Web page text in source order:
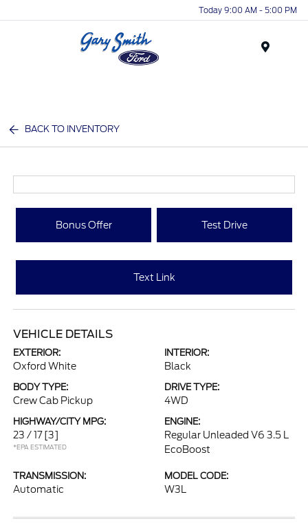
Today 9:00 AM - 5:00 PM
BACK TO INVENTORY
Bonus Offer Test Drive
Text Link
VEHICLE DETAILS
EXTERIOR:
Oxford White
INTERIOR:
Black
BODY TYPE:
Crew Cab Pickup
DRIVE TYPE:
4WD
HIGHWAY/CITY MPG:
23 / 17 [3]
*EPA ESTIMATED
ENGINE:
Regular Unleaded V6 3.5 L
EcoBoost
TRANSMISSION:
Automatic
MODEL CODE:
W3L